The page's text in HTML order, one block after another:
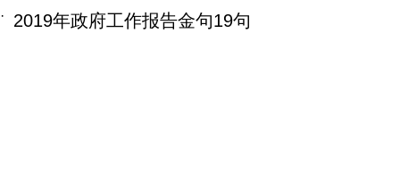
· 2019年政府工作报告金句19句